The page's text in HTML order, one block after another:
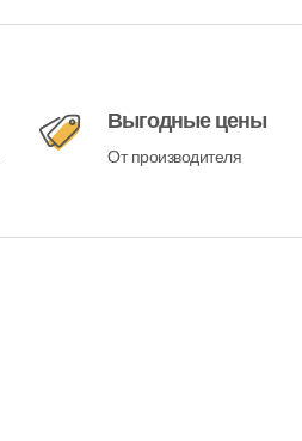
Выгодные цены
От производителя